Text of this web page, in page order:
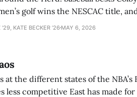
golf wins the NESCAC title,
Williams.
KATE BECKER ’26 MAY 6, 2026
the different states of the NBA’s
competitive East has made for